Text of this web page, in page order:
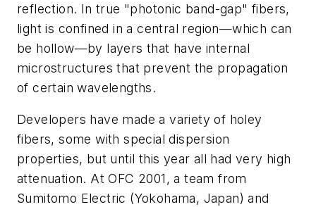
reflection. In true "photonic band-gap" fibers,
light is confined in a central region—which can
be hollow—by layers that have internal
microstructures that prevent the propagation
of certain wavelengths.
Developers have made a variety of holey
fibers, some with special dispersion
properties, but until this year all had very high
attenuation. At OFC 2001, a team from
Sumitomo Electric (Yokohama, Japan) and